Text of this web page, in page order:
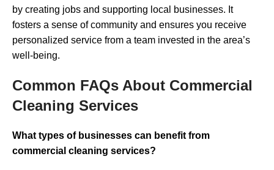
by creating jobs and supporting local businesses. It
fosters a sense of community and ensures you receive
personalized service from a team invested in the area’s
well-being.
Common FAQs About Commercial
Cleaning Services
What types of businesses can benefit from
commercial cleaning services?